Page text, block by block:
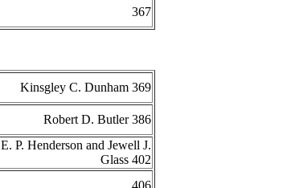
367
Kinsgley C. Dunham 369
Robert D. Butler 386
E. P. Henderson and Jewell J.
Glass 402
406